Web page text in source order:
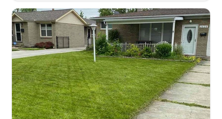
Marcus Mccollum
Serving Tonawanda, NY
Landscaping is a passion. I put value in getting
the job done. All In 1 Residential does more than
just lawns. We also service home renovations,
including installs and repairs. Don't be shy to
reach out. If we can't solve the problem, we have
resources outside of our company that will be
glad to help.